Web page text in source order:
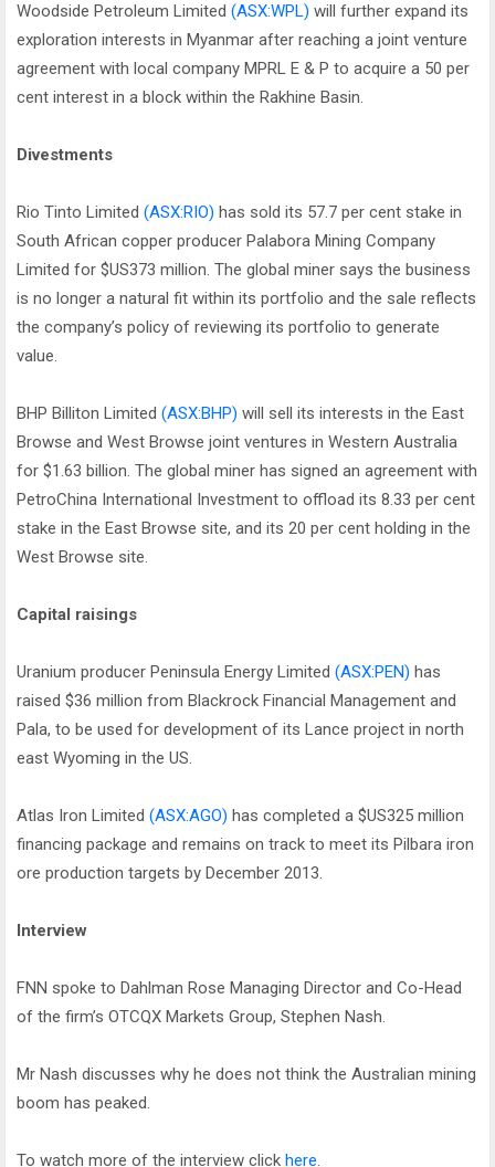
Woodside Petroleum Limited (ASX:WPL) will further expand its
exploration interests in Myanmar after reaching a joint venture
agreement with local company MPRL E & P to acquire a 50 per
cent interest in a block within the Rakhine Basin.
Divestments
Rio Tinto Limited (ASX:RIO) has sold its 57.7 per cent stake in
South African copper producer Palabora Mining Company
Limited for $US373 million. The global miner says the business
is no longer a natural fit within its portfolio and the sale reflects
the company’s policy of reviewing its portfolio to generate
value.
BHP Billiton Limited (ASX:BHP) will sell its interests in the East
Browse and West Browse joint ventures in Western Australia
for $1.63 billion. The global miner has signed an agreement with
PetroChina International Investment to offload its 8.33 per cent
stake in the East Browse site, and its 20 per cent holding in the
West Browse site.
Capital raisings
Uranium producer Peninsula Energy Limited (ASX:PEN) has
raised $36 million from Blackrock Financial Management and
Pala, to be used for development of its Lance project in north
east Wyoming in the US.
Atlas Iron Limited (ASX:AGO) has completed a $US325 million
financing package and remains on track to meet its Pilbara iron
ore production targets by December 2013.
Interview
FNN spoke to Dahlman Rose Managing Director and Co-Head
of the firm’s OTCQX Markets Group, Stephen Nash.
Mr Nash discusses why he does not think the Australian mining
boom has peaked.
To watch more of the interview click here.